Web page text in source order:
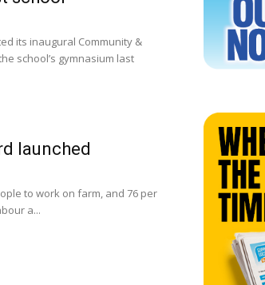
its inaugural Community &
school’s gymnasium last
launched
to work on farm, and 76 per
a...